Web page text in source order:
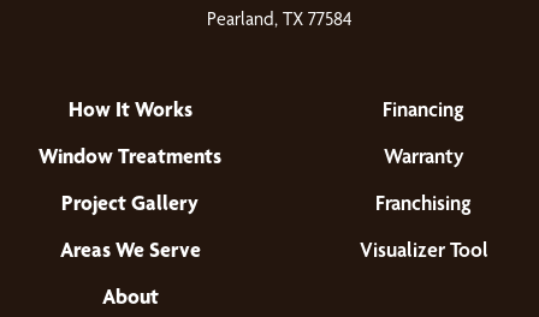
Pearland, TX 77584
How It Works
Window Treatments
Project Gallery
Areas We Serve
About
Financing
Warranty
Franchising
Visualizer Tool